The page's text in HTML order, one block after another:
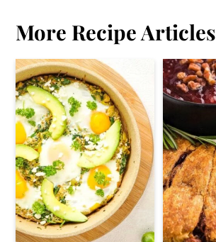
More Recipe Articles